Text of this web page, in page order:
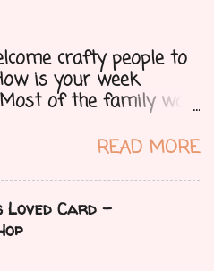
crafty people to
is your week
of the family was
birthday. We all had a
hop with Kylie and
training group. We
thank you cards
for customers each
READ MORE
Loved Card -